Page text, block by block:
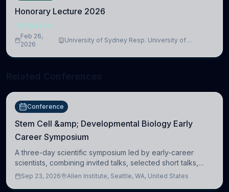
Honorary Lecture 2026
PODCASTS
Feb 26,
2026
University of Sydney Resp. University of
Conference
Stem Cell &amp; Developmental Biology Early
Career Symposium
A three-day scientific symposium led by early-career
scientists, combining invited talks, selected short talks,
poster sessions, workshops, networking, and cross-
Sep 23, 2026 Allen Institute, Seattle, WA, United States